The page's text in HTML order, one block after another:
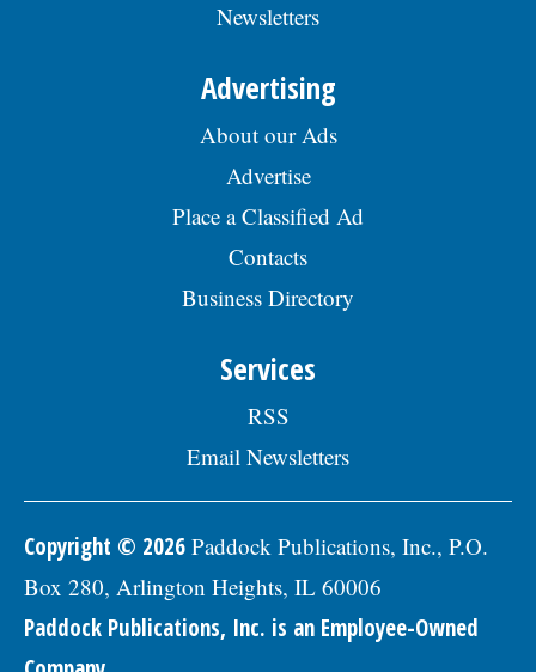
Newsletters
Advertising
About our Ads
Advertise
Place a Classified Ad
Contacts
Business Directory
Services
RSS
Email Newsletters
Copyright © 2026 Paddock Publications, Inc., P.O.
Box 280, Arlington Heights, IL 60006
Paddock Publications, Inc. is an Employee-Owned